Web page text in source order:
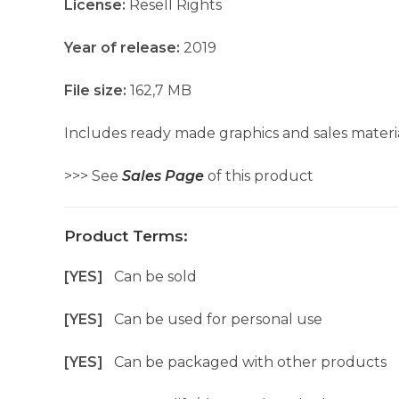
License: Resell Rights
Year of release: 2019
File size: 162,7 MB
Includes ready made graphics and sales
>>> See Sales Page of this product
Product Terms:
[YES] Can be sold
[YES] Can be used for personal use
[YES] Can be packaged with other products